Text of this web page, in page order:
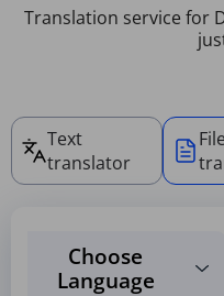
Translation service for
Text
translator
Choose
Language